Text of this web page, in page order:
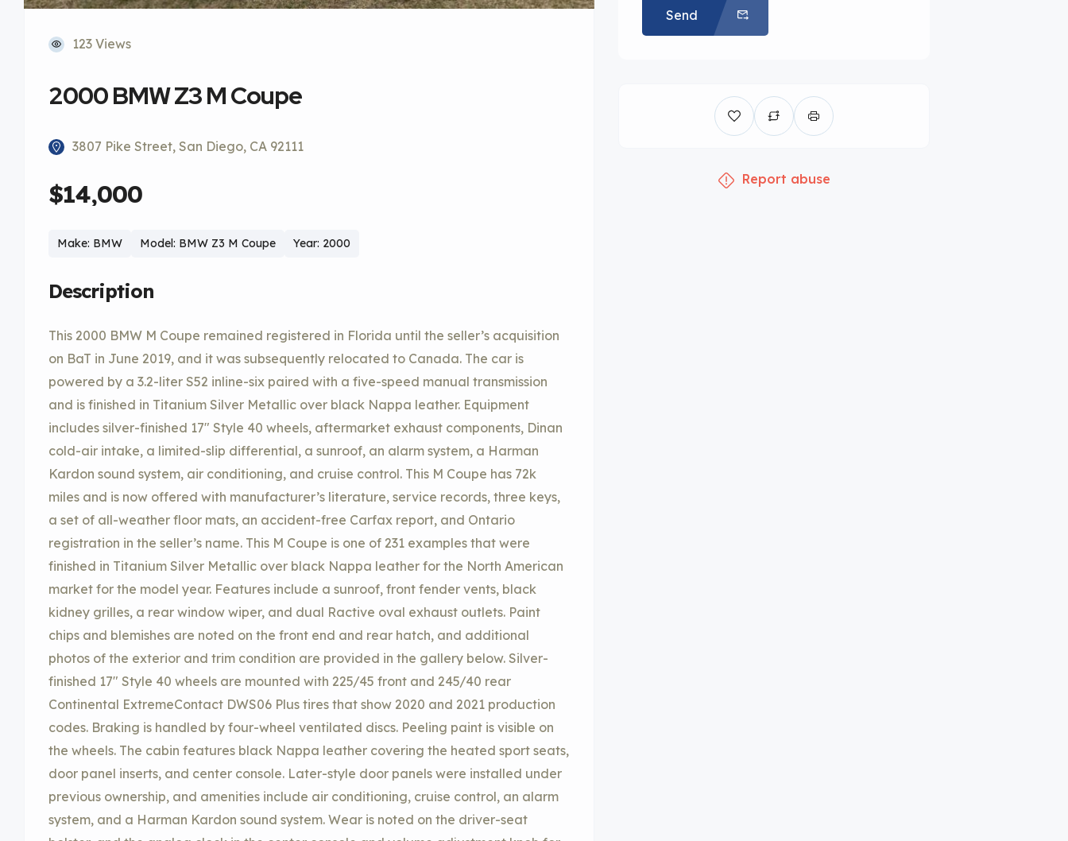
123 Views
2000 BMW Z3 M Coupe
3807 Pike Street, San Diego, CA 92111
$14,000
Make: BMW Model: BMW Z3 M Coupe Year: 2000
Description
This 2000 BMW M Coupe remained registered in Florida until the seller’s acquisition
on BaT in June 2019, and it was subsequently relocated to Canada. The car is
powered by a 3.2-liter S52 inline-six paired with a five-speed manual transmission
and is finished in Titanium Silver Metallic over black Nappa leather. Equipment
includes silver-finished 17″ Style 40 wheels, aftermarket exhaust components, Dinan
cold-air intake, a limited-slip differential, a sunroof, an alarm system, a Harman
Kardon sound system, air conditioning, and cruise control. This M Coupe has 72k
miles and is now offered with manufacturer’s literature, service records, three keys,
a set of all-weather floor mats, an accident-free Carfax report, and Ontario
registration in the seller’s name. This M Coupe is one of 231 examples that were
finished in Titanium Silver Metallic over black Nappa leather for the North American
market for the model year. Features include a sunroof, front fender vents, black
kidney grilles, a rear window wiper, and dual Ractive oval exhaust outlets. Paint
chips and blemishes are noted on the front end and rear hatch, and additional
photos of the exterior and trim condition are provided in the gallery below. Silver-
finished 17″ Style 40 wheels are mounted with 225/45 front and 245/40 rear
Continental ExtremeContact DWS06 Plus tires that show 2020 and 2021 production
codes. Braking is handled by four-wheel ventilated discs. Peeling paint is visible on
the wheels. The cabin features black Nappa leather covering the heated sport seats,
door panel inserts, and center console. Later-style door panels were installed under
previous ownership, and amenities include air conditioning, cruise control, an alarm
system, and a Harman Kardon sound system. Wear is noted on the driver-seat
Send
Report abuse